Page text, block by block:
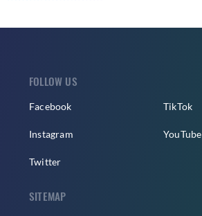
FOLLOW US
Facebook
Instagram
Twitter
TikTok
YouTube
SITEMAP